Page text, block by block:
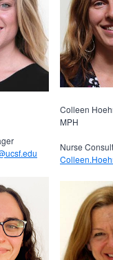
Colleen
MPH
Nurse